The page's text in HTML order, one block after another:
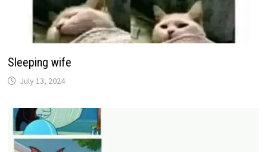
Sleeping wife
July 13, 2024